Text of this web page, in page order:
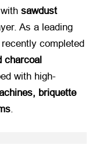
sawdust
As a leading
​ recently completed
charcoal
with high-
briquette
.